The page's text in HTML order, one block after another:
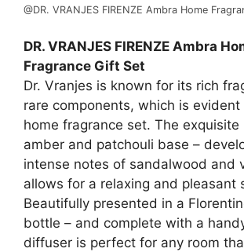
@DR. VRANJES FIRENZE Ambra Home
DR. VRANJES FIRENZE Ambra
Fragrance Gift Set
Dr. Vranjes is known for its rich
rare components, which is
home fragrance set. The
amber and patchouli base –
intense notes of sandalwood and
allows for a relaxing and pleasant
Beautifully presented in a
bottle – and complete with a
diffuser is perfect for any room